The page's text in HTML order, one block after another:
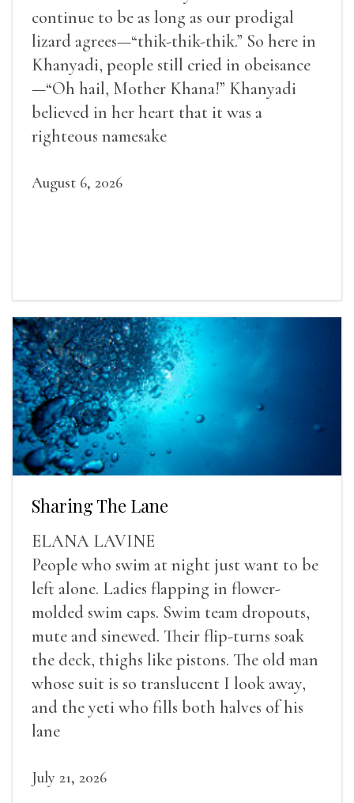
continue to be as long as our prodigal
lizard agrees—“thik-thik-thik.” So here in
Khanyadi, people still cried in obeisance
—“Oh hail, Mother Khana!” Khanyadi
believed in her heart that it was a
righteous namesake
August 6, 2026
Sharing The Lane
ELANA LAVINE
People who swim at night just want to be
left alone. Ladies flapping in flower-
molded swim caps. Swim team dropouts,
mute and sinewed. Their flip-turns soak
the deck, thighs like pistons. The old man
whose suit is so translucent I look away,
and the yeti who fills both halves of his
lane
July 21, 2026